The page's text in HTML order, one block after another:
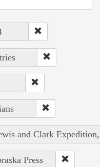
and Clark
Press